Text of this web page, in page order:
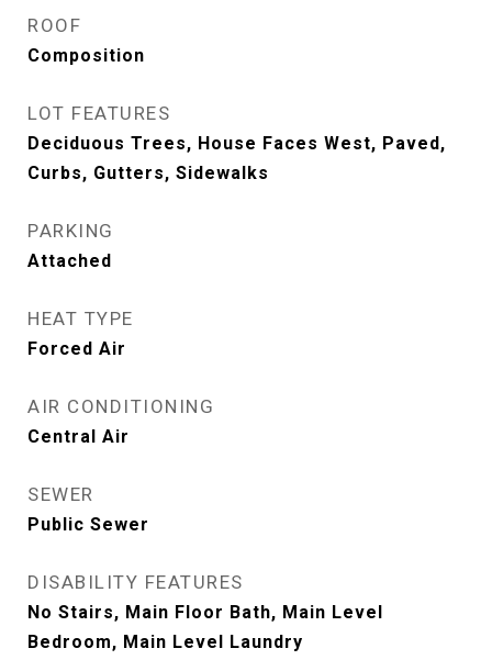
ROOF
Composition
LOT FEATURES
Deciduous Trees, House Faces West, Paved,
Curbs, Gutters, Sidewalks
PARKING
Attached
HEAT TYPE
Forced Air
AIR CONDITIONING
Central Air
SEWER
Public Sewer
DISABILITY FEATURES
No Stairs, Main Floor Bath, Main Level
Bedroom, Main Level Laundry